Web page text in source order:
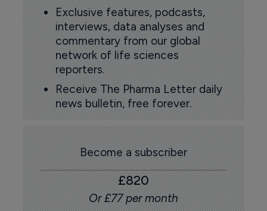
Exclusive features, podcasts,
interviews, data analyses and
commentary from our global
network of life sciences
reporters.
Receive The Pharma Letter daily
news bulletin, free forever.
Become a subscriber
£820
Or £77 per month